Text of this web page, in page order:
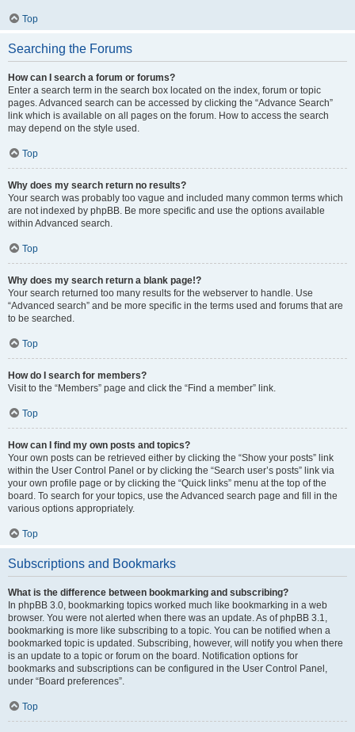
Top
Searching the Forums
How can I search a forum or forums?
Enter a search term in the search box located on the index, forum or topic
pages. Advanced search can be accessed by clicking the “Advance Search”
link which is available on all pages on the forum. How to access the search
may depend on the style used.
Top
Why does my search return no results?
Your search was probably too vague and included many common terms which
are not indexed by phpBB. Be more specific and use the options available
within Advanced search.
Top
Why does my search return a blank page!?
Your search returned too many results for the webserver to handle. Use
“Advanced search” and be more specific in the terms used and forums that are
to be searched.
Top
How do I search for members?
Visit to the “Members” page and click the “Find a member” link.
Top
How can I find my own posts and topics?
Your own posts can be retrieved either by clicking the “Show your posts” link
within the User Control Panel or by clicking the “Search user’s posts” link via
your own profile page or by clicking the “Quick links” menu at the top of the
board. To search for your topics, use the Advanced search page and fill in the
various options appropriately.
Top
Subscriptions and Bookmarks
What is the difference between bookmarking and subscribing?
In phpBB 3.0, bookmarking topics worked much like bookmarking in a web
browser. You were not alerted when there was an update. As of phpBB 3.1,
bookmarking is more like subscribing to a topic. You can be notified when a
bookmarked topic is updated. Subscribing, however, will notify you when there
is an update to a topic or forum on the board. Notification options for
bookmarks and subscriptions can be configured in the User Control Panel,
under “Board preferences”.
Top